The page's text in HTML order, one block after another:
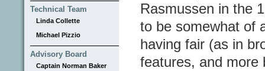
Rasmussen in the
to be somewhat of
having fair (as in
features, and more
Technical Team
Linda Collette
Michael Pizzio
Advisory Board
Captain Norman Baker